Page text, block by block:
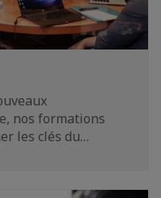
nos formations
les clés du…